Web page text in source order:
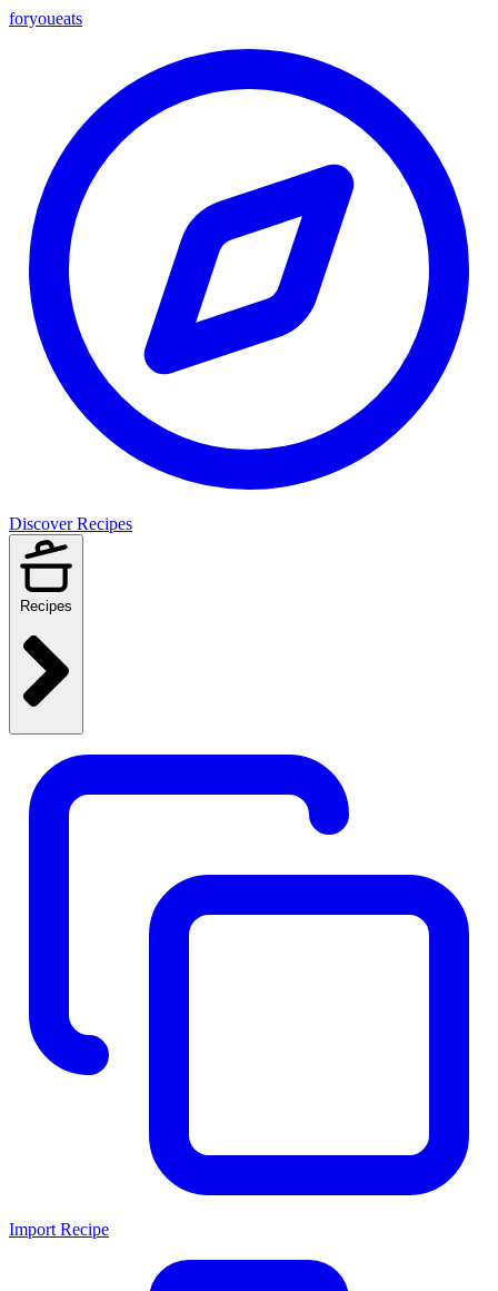
foryoueats
Discover Recipes
Recipes
Import Recipe